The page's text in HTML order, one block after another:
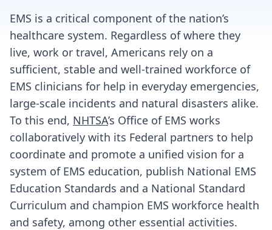
EMS is a critical component of the nation’s
healthcare system. Regardless of where they
live, work or travel, Americans rely on a
sufficient, stable and well-trained workforce of
EMS clinicians for help in everyday emergencies,
large-scale incidents and natural disasters alike.
To this end, NHTSA’s Office of EMS works
collaboratively with its Federal partners to help
coordinate and promote a unified vision for a
system of EMS education, publish National EMS
Education Standards and a National Standard
Curriculum and champion EMS workforce health
and safety, among other essential activities.